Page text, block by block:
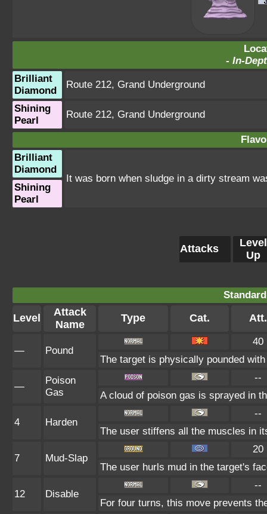
- In-
Brilliant
Diamond
Route 212, Grand Underground
Shining
Pearl
Route 212, Grand Underground
Brilliant
Diamond
It was born when sludge in a dirty stream
Shining
Pearl
Attacks
Level
Up
Level
Attack
Name
Type Cat. Att.
— Pound
40
The target is physically pounded
—
Poison
Gas
--
A cloud of poison gas is sprayed in
4 Harden
--
The user stiffens all the muscles in
7 Mud-Slap
20
The user hurls mud in the target's
12 Disable
--
For four turns, this move prevents